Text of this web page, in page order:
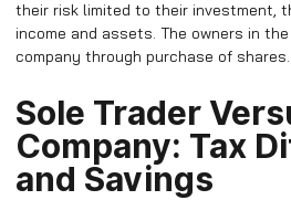
their risk limited to their investment,
income and assets. The owners in
company through purchase of shares.
Sole Trader
Company: Tax
and Savings